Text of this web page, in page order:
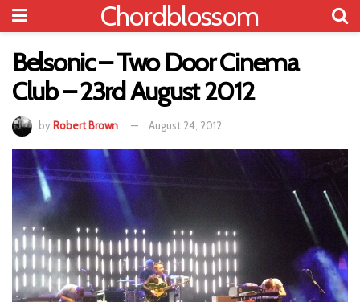
Chordblossom
Belsonic – Two Door Cinema
Club – 23rd August 2012
by Robert Brown August 24, 2012